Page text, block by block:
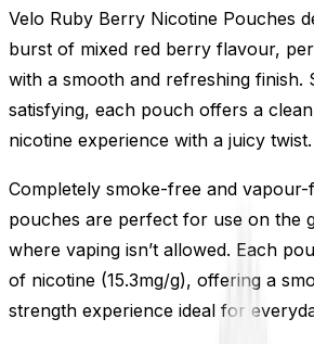
Velo Ruby Berry Nicotine Pouches
burst of mixed red berry flavour,
with a smooth and refreshing finish.
satisfying, each pouch offers a
nicotine experience with a juicy twist.
Completely smoke-free and
pouches are perfect for use on the
where vaping isn’t allowed. Each
of nicotine (15.3mg/g), offering a
strength experience ideal for